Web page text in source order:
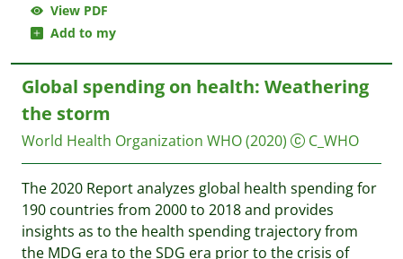
View PDF
Add to my
Global spending on health: Weathering
the storm
World Health Organization WHO(2020) C_WHO
The 2020 Report analyzes global health spending for
190 countries from 2000 to 2018 and provides
insights as to the health spending trajectory from
the MDG era to the SDG era prior to the crisis of